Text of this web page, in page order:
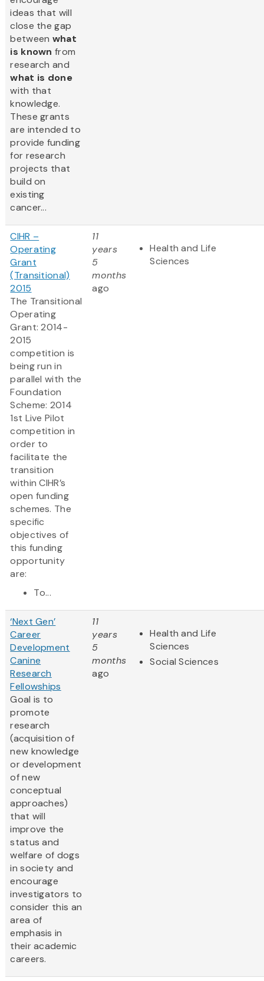
ideas that will
close the gap
between what
is knownfrom
research and
what is done
with that
knowledge.
These grants
are intended to
provide funding
for research
projects that
build on
existing
cancer...
CIHR –
Operating
Grant
(Transitional)
2015
The Transitional
Operating
Grant: 2014-
2015
competition is
being run in
parallel with the
Foundation
Scheme: 2014
1st Live Pilot
competition in
order to
facilitate the
transition
within CIHR’s
open funding
schemes. The
specific
objectives of
this funding
opportunity
are:
To...
11
years
5
months
ago
Health and Life
Sciences
‘Next Gen’
Career
Development
Canine
Research
Fellowships
Goal is to
promote
research
(acquisition of
new knowledge
or development
of new
conceptual
approaches)
that will
improve the
status and
welfare of dogs
in society and
encourage
investigators to
consider this an
area of
emphasis in
their academic
careers.
11
years
5
months
ago
Health and Life
Sciences
Social Sciences